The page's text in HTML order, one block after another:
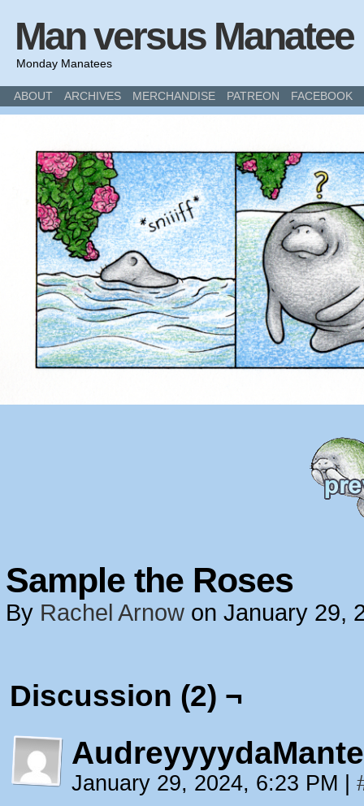
Man versus Manatee
Monday Manatees
ABOUT ARCHIVES MERCHANDISE PATREON FACEBOOK
Sample the Roses
By Rachel Arnow on January 29,
Discussion (2) ¬
January 29, 2024, 6:23 PM